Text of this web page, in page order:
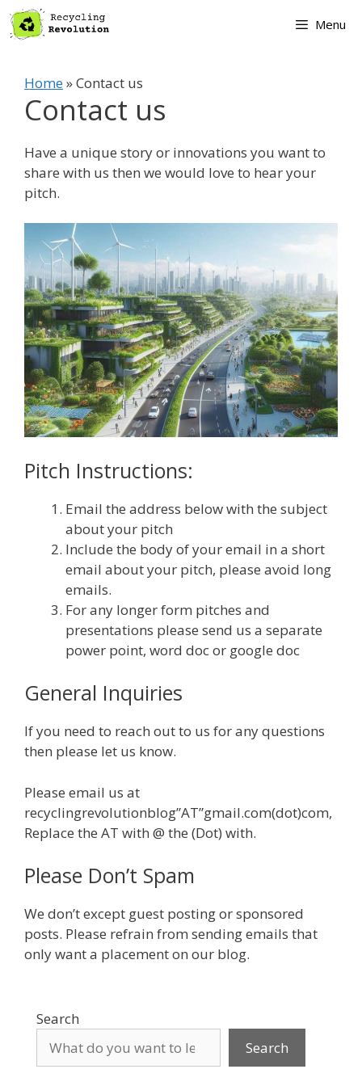
Skip
to
Menu
Home»Contact us
Contact us
Have a unique story or innovations you want to
share with us then we would love to hear your
pitch.
Pitch Instructions:
Email the address below with the subject
about your pitch
Include the body of your email in a short
email about your pitch, please avoid long
emails.
For any longer form pitches and
presentations please send us a separate
power point, word doc or google doc
General Inquiries
If you need to reach out to us for any questions
then please let us know.
Please email us at
recyclingrevolutionblog”AT”gmail.com(dot)com,
Replace the AT with @ the (Dot) with.
Please Don’t Spam
We don’t except guest posting or sponsored
posts. Please refrain from sending emails that
only want a placement on our blog.
Search
Search